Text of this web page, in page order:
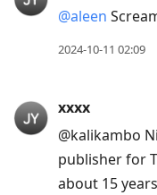
@aleen
2024-10-11 02:09
xxxx
@kalikambo
publisher for
about 15